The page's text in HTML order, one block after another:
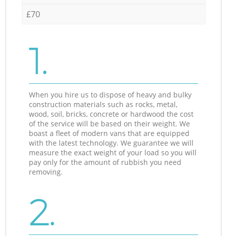
£70
1.
When you hire us to dispose of heavy and bulky
construction materials such as rocks, metal,
wood, soil, bricks, concrete or hardwood the cost
of the service will be based on their weight. We
boast a fleet of modern vans that are equipped
with the latest technology. We guarantee we will
measure the exact weight of your load so you will
pay only for the amount of rubbish you need
removing.
2.